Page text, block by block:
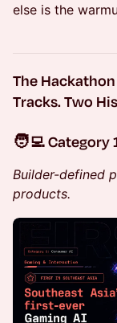
else is the
The
Tracks. Two
🧑‍💻 Category
Builder-defined
products.